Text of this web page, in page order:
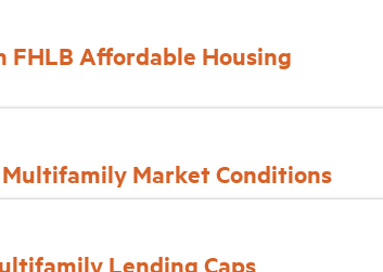
FHLB Affordable Housing
Multifamily Market Conditions
Lending Caps